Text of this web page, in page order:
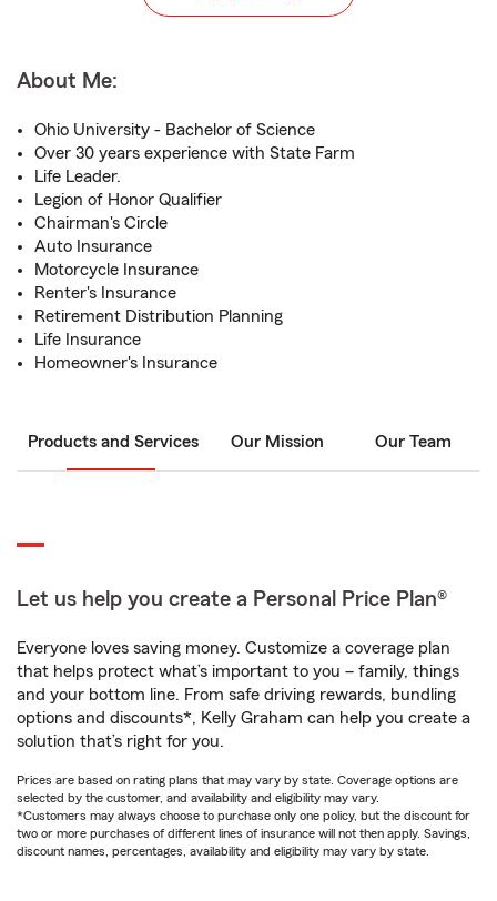
About Me:
Ohio University - Bachelor of Science
Over 30 years experience with State Farm
Life Leader.
Legion of Honor Qualifier
Chairman's Circle
Auto Insurance
Motorcycle Insurance
Renter's Insurance
Retirement Distribution Planning
Life Insurance
Homeowner's Insurance
Products and Services Our Mission Our Team
Let us help you create a Personal Price Plan®
Everyone loves saving money. Customize a coverage plan
that helps protect what’s important to you – family, things
and your bottom line. From safe driving rewards, bundling
options and discounts*, Kelly Graham can help you create a
solution that’s right for you.
Prices are based on rating plans that may vary by state. Coverage options are
selected by the customer, and availability and eligibility may vary.
*Customers may always choose to purchase only one policy, but the discount for
two or more purchases of different lines of insurance will not then apply. Savings,
discount names, percentages, availability and eligibility may vary by state.